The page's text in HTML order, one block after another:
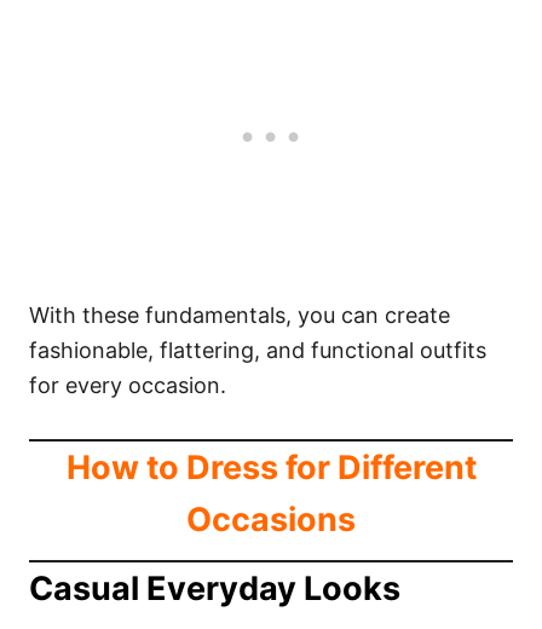
With these fundamentals, you can create
fashionable, flattering, and functional outfits
for every occasion.
How to Dress for Different
Occasions
Casual Everyday Looks